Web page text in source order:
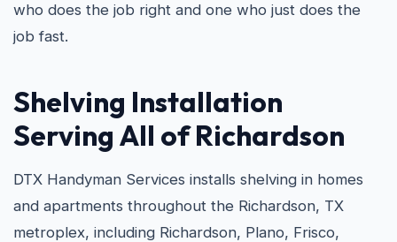
who does the job right and one who just does the
job fast.
Shelving Installation
Serving All of Richardson
DTX Handyman Services installs shelving in homes
and apartments throughout the Richardson, TX
metroplex, including Richardson, Plano, Frisco,